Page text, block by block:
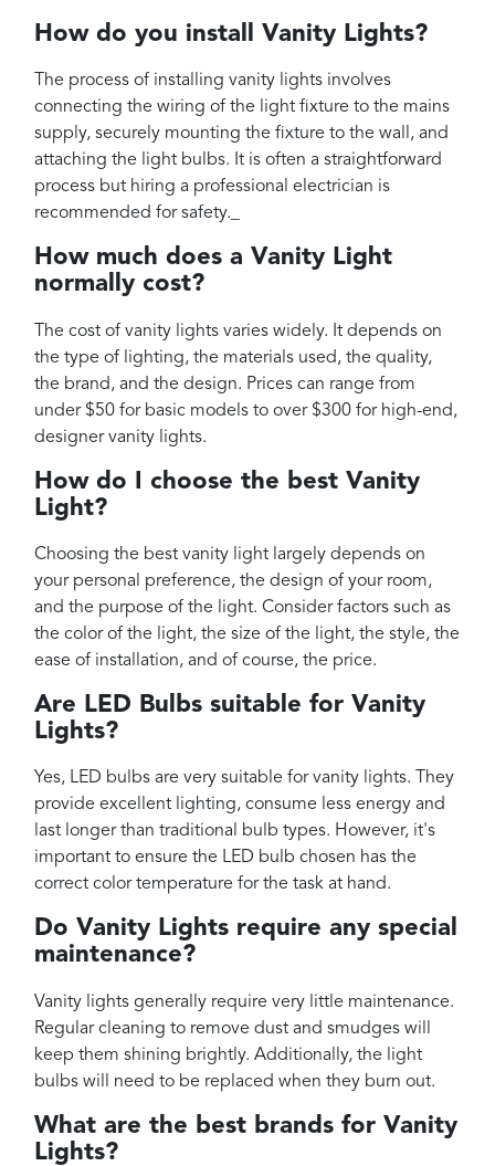
How do you install Vanity Lights?
The process of installing vanity lights involves
connecting the wiring of the light fixture to the mains
supply, securely mounting the fixture to the wall, and
attaching the light bulbs. It is often a straightforward
process but hiring a professional electrician is
recommended for safety._
How much does a Vanity Light
normally cost?
The cost of vanity lights varies widely. It depends on
the type of lighting, the materials used, the quality,
the brand, and the design. Prices can range from
under $50 for basic models to over $300 for high-end,
designer vanity lights.
How do I choose the best Vanity
Light?
Choosing the best vanity light largely depends on
your personal preference, the design of your room,
and the purpose of the light. Consider factors such as
the color of the light, the size of the light, the style, the
ease of installation, and of course, the price.
Are LED Bulbs suitable for Vanity
Lights?
Yes, LED bulbs are very suitable for vanity lights. They
provide excellent lighting, consume less energy and
last longer than traditional bulb types. However, it's
important to ensure the LED bulb chosen has the
correct color temperature for the task at hand.
Do Vanity Lights require any special
maintenance?
Vanity lights generally require very little maintenance.
Regular cleaning to remove dust and smudges will
keep them shining brightly. Additionally, the light
bulbs will need to be replaced when they burn out.
What are the best brands for Vanity
Lights?